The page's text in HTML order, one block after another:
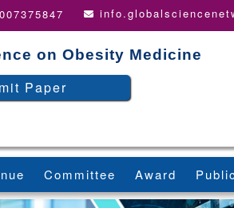
on Obesity Medicine
Paper
Committee Award